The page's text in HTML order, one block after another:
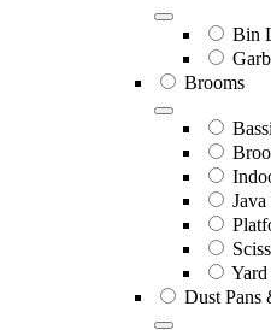
Bin
Brooms
Dust Pans